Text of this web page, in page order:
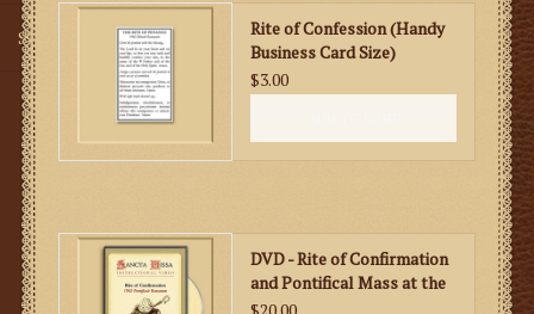
SMG
Rite of Confession (Handy
Business Card Size)
$3.00
DVD - Rite of Confirmation
and Pontifical Mass at the
Faldstool
$20.00